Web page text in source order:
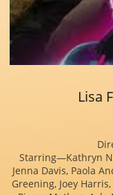
Starring—Kathryn
Jenna Davis, Paola
Greening, Joey
Lisa